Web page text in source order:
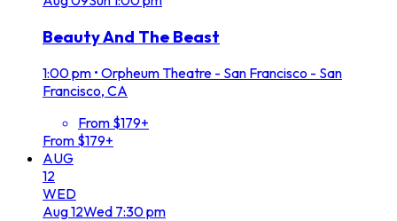
Beauty And The Beast
1:00 pm • Orpheum Theatre - San Francisco - San
Francisco, CA
From $179+
From $179+
AUG
12
WED
Aug12Wed 7:30 pm